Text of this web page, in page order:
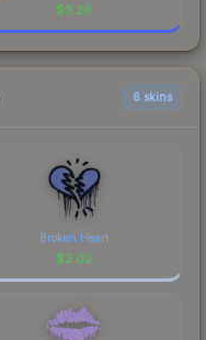
$3.26
6 skins
Broken Heart
$2.02